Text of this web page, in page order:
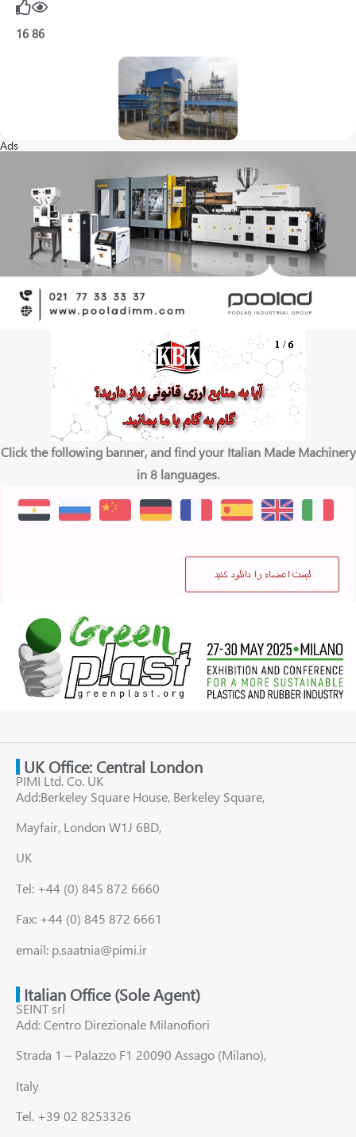
16 86
Ads
Click the following banner, and find your Italian Made Machinery
in 8 languages.
UK Office: Central London
PIMI Ltd. Co. UK
Add:Berkeley Square House, Berkeley Square,
Mayfair, London W1J 6BD,
UK
Tel: +44 (0) 845 872 6660
Fax: +44 (0) 845 872 6661
email: p.saatnia@pimi.ir
Italian Office (Sole Agent)
SEINT srl
Add: Centro Direzionale Milanofiori
Strada 1 – Palazzo F1 20090 Assago (Milano),
Italy
Tel. +39 02 8253326